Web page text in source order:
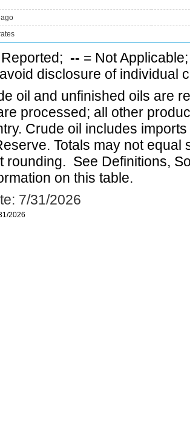
-- = Not
disclosure of individual
oil and unfinished oils are
processed; all other
Crude oil includes
Totals may not equal
rounding. See Definitions,
on this table.
7/31/2026
2026